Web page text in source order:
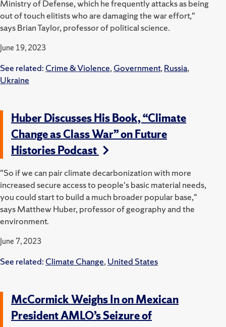
Ministry of Defense, which he frequently attacks as being
out of touch elitists who are damaging the war effort,"
says Brian Taylor, professor of political science.
June 19, 2023
See related: Crime & Violence,Government,Russia,
Ukraine
Huber Discusses His Book, “Climate
Change as Class War” on Future
Histories Podcast
"So if we can pair climate decarbonization with more
increased secure access to people's basic material needs,
you could start to build a much broader popular base,"
says Matthew Huber, professor of geography and the
environment.
June 7, 2023
See related: Climate Change,United States
McCormick Weighs In on Mexican
President AMLO’s Seizure of